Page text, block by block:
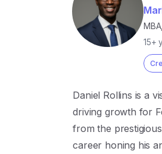
15+
Daniel Rollins is a
driving growth for
from the
career honing his